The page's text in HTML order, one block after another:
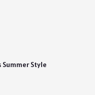
Summer Style